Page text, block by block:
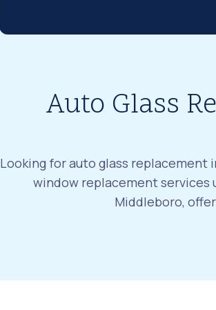
Auto Glass
Looking for auto glass replacement
window replacement services
Middleboro,